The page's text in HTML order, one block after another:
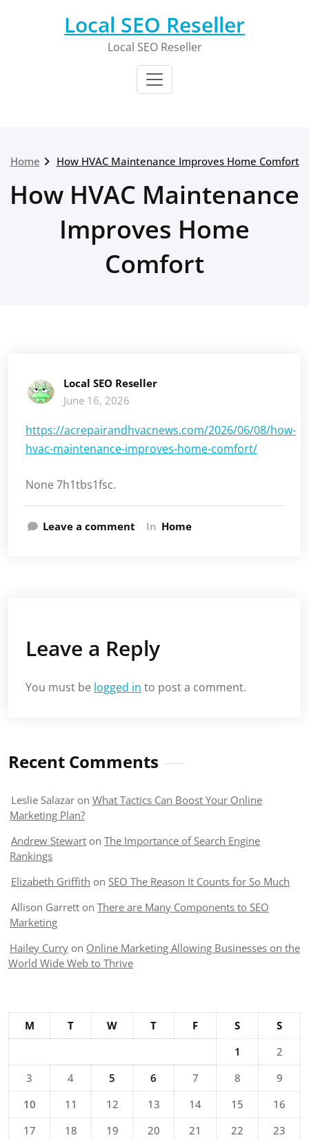
Local SEO Reseller
Local SEO Reseller
Home How HVAC Maintenance Improves Home Comfort
How HVAC Maintenance
Improves Home
Comfort
Local SEO Reseller
June 16, 2026
https://acrepairandhvacnews.com/2026/06/08/how-
hvac-maintenance-improves-home-comfort/
None 7h1tbs1fsc.
Leave a comment In Home
Leave a Reply
You must be logged in to post a comment.
Recent Comments
Leslie Salazar on What Tactics Can Boost Your Online
Marketing Plan?
Andrew Stewart on The Importance of Search Engine
Rankings
Elizabeth Griffith on SEO The Reason It Counts for So Much
Allison Garrett on There are Many Components to SEO
Marketing
Hailey Curry on Online Marketing Allowing Businesses on the
World Wide Web to Thrive
M T W T F S
S
1
2
3
4 5 6 7 8
9
10
11 12 13 14 15
16
17
18 19 20 21 22
23